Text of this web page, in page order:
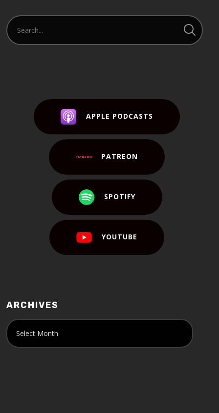
APPLE PODCASTS
PATREON
SPOTIFY
YOUTUBE
ARCHIVES